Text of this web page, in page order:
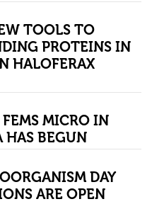
TOOLS TO
PROTEINS IN
HALOFERAX
MICRO IN
HAS BEGUN
DAY
ARE OPEN